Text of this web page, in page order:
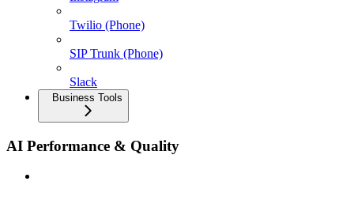
Twilio (Phone)
SIP Trunk (Phone)
Slack
Business Tools
AI Performance & Quality